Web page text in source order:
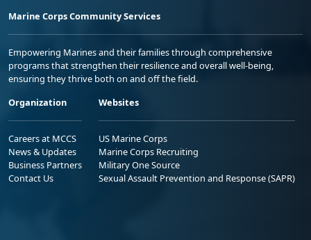
Marine Corps Community Services
Empowering Marines and their families through comprehensive
programs that strengthen their resilience and overall well-being,
ensuring they thrive both on and off the field.
Organization
Careers at MCCS
News & Updates
Business Partners
Contact Us
Websites
US Marine Corps
Marine Corps Recruiting
Military One Source
Sexual Assault Prevention and Response (SAPR)